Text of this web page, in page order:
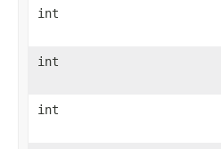
int
int
int